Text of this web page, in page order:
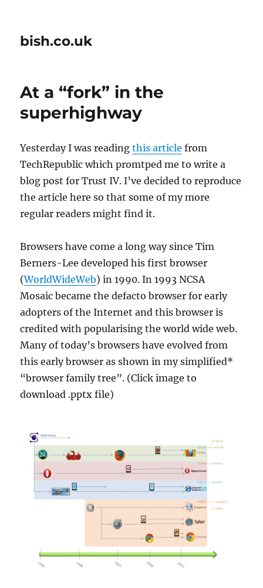
bish.co.uk
At a “fork” in the
superhighway
Yesterday I was readingthis article from
TechRepublic which promtped me to write a
blog post for Trust IV. I’ve decided to reproduce
the article here so that some of my more
regular readers might find it.
Browsers have come a long way since Tim
Berners-Lee developed his first browser
(WorldWideWeb) in 1990. In 1993 NCSA
Mosaic became the defacto browser for early
adopters of the Internet and this browser is
credited with popularising the world wide web.
Many of today’s browsers have evolved from
this early browser as shown in my simplified*
“browser family tree”. (Click image to
download .pptx file)